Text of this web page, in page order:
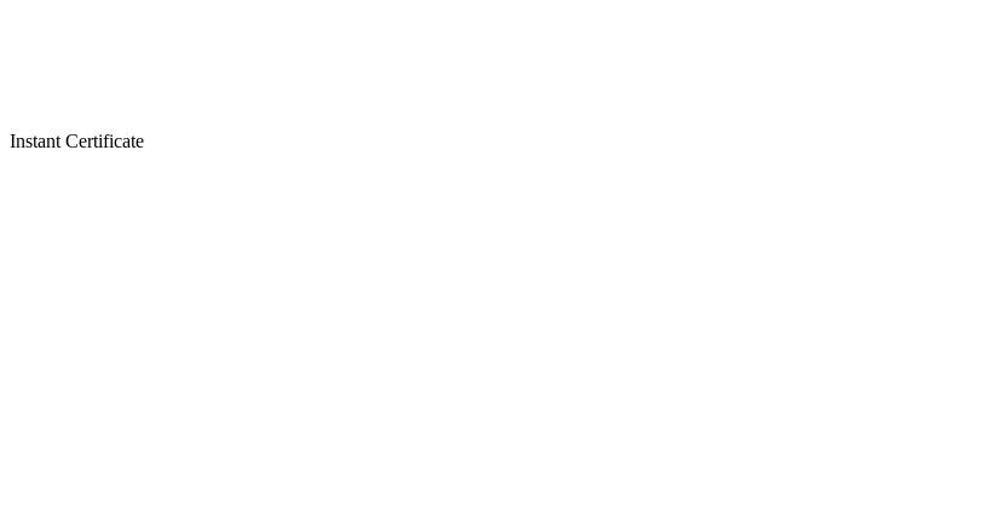
Instant Certificate